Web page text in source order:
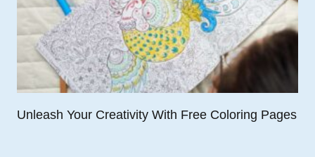
Unleash Your Creativity With Free Coloring Pages